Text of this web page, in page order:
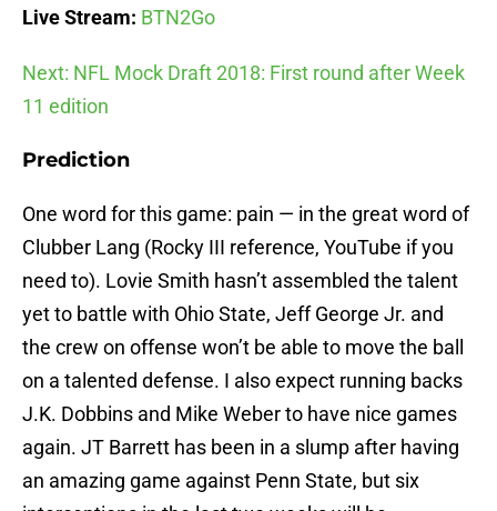
Live Stream: BTN2Go
Next: NFL Mock Draft 2018: First round after Week
11 edition
Prediction
One word for this game: pain — in the great word of
Clubber Lang (Rocky III reference, YouTube if you
need to). Lovie Smith hasn’t assembled the talent
yet to battle with Ohio State, Jeff George Jr. and
the crew on offense won’t be able to move the ball
on a talented defense. I also expect running backs
J.K. Dobbins and Mike Weber to have nice games
again. JT Barrett has been in a slump after having
an amazing game against Penn State, but six